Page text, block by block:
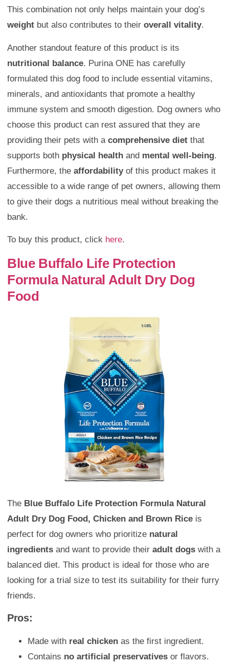
This combination not only helps maintain your dog’s
weight but also contributes to their overall vitality.
Another standout feature of this product is its
nutritional balance. Purina ONE has carefully
formulated this dog food to include essential vitamins,
minerals, and antioxidants that promote a healthy
immune system and smooth digestion. Dog owners who
choose this product can rest assured that they are
providing their pets with a comprehensive diet that
supports both physical health and mental well-being.
Furthermore, the affordabilityof this product makes it
accessible to a wide range of pet owners, allowing them
to give their dogs a nutritious meal without breaking the
bank.
To buy this product, click here.
Blue Buffalo Life Protection
Formula Natural Adult Dry Dog
Food
The Blue Buffalo Life Protection Formula Natural
Adult Dry Dog Food, Chicken and Brown Rice is
perfect for dog owners who prioritize natural
ingredients and want to provide their adult dogs with a
balanced diet. This product is ideal for those who are
looking for a trial size to test its suitability for their furry
friends.
Pros:
Made with real chicken as the first ingredient.
Contains no artificial preservatives or flavors.